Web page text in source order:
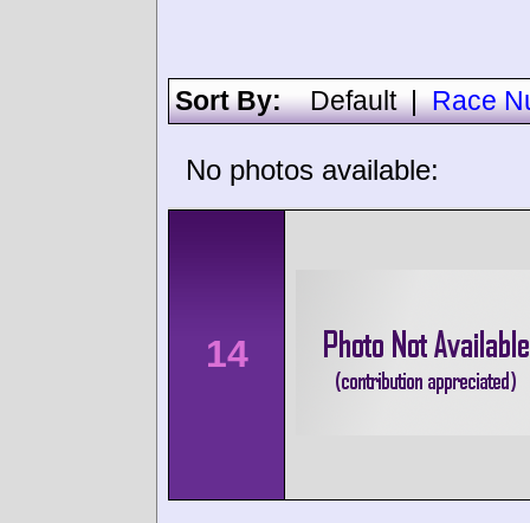
Sort By:Default|Race
No photos available:
14